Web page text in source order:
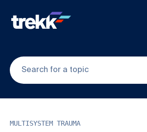
MULTISYSTEM TRAUMA